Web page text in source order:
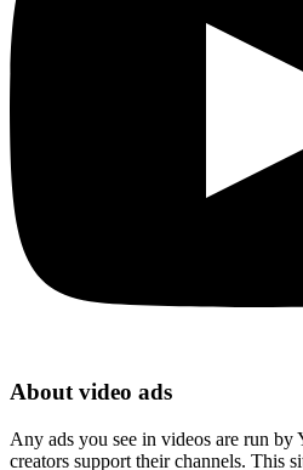
About video ads
Any ads you see in videos are run by
creators support their channels. This